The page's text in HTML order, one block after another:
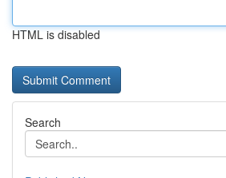
HTML is disabled
Search